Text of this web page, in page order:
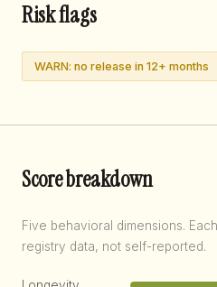
Risk flags
WARN: no release in 12+ months
Score breakdown
Five behavioral dimensions.
registry data, not self-reported.